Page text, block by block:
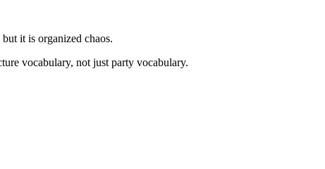
it is organized chaos.
vocabulary, not just party vocabulary.